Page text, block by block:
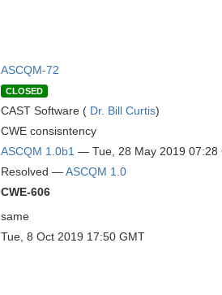
ASCQM-72
CLOSED
CAST Software ( Dr. Bill Curtis)
CWE consisntency
ASCQM 1.0b1 — Tue, 28 May 2019 07:28
Resolved —ASCQM 1.0
CWE-606
same
Tue, 8 Oct 2019 17:50 GMT